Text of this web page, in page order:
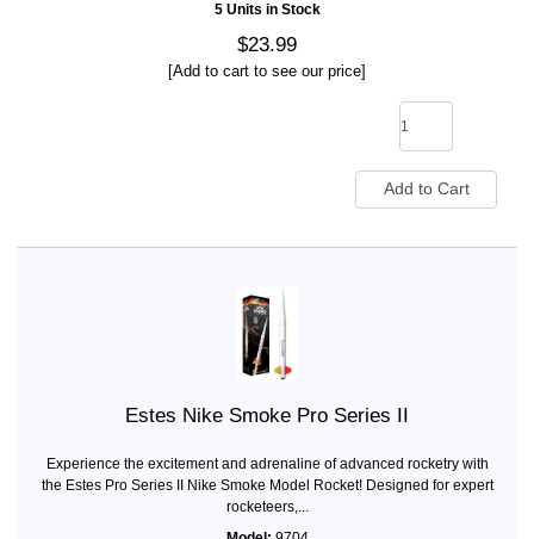
5 Units in Stock
$23.99
[Add to cart to see our price]
Estes Nike Smoke Pro Series II
Experience the excitement and adrenaline of advanced rocketry with
the Estes Pro Series II Nike Smoke Model Rocket! Designed for expert
rocketeers,...